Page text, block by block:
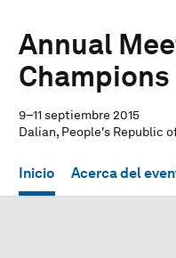
Annual
Champions
9–11 septiembre 2015
Dalian, People's Republic
Inicio Acerca del